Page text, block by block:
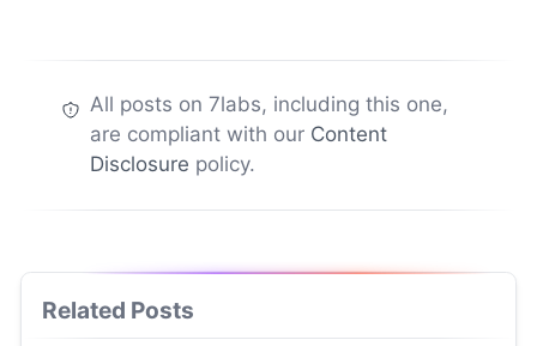
All posts on 7labs, including this one,
are compliant with our Content
Disclosure policy.
Related Posts